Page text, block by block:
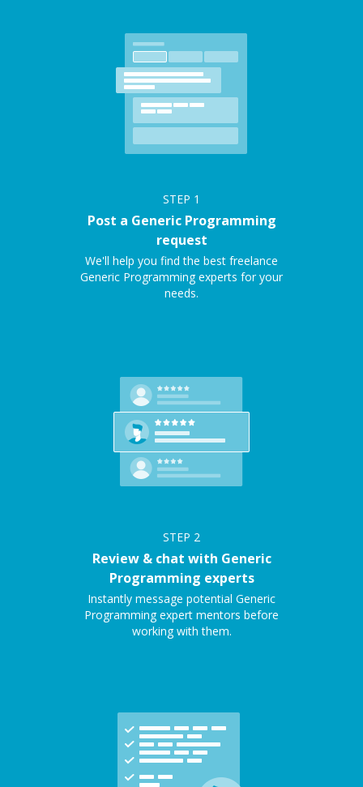
STEP 1
Post a Generic Programming
request
We'll help you find the best freelance
Generic Programming experts for your
needs.
STEP 2
Review & chat with Generic
Programming experts
Instantly message potential Generic
Programming expert mentors before
working with them.